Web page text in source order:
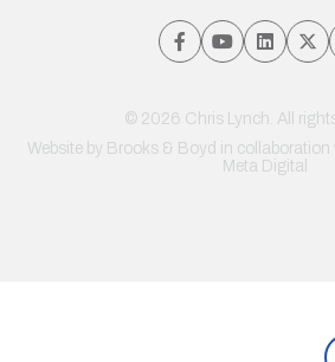
© 2026 Chris Lynch. All
Website by Brooks & Boyd in
Meta Digital